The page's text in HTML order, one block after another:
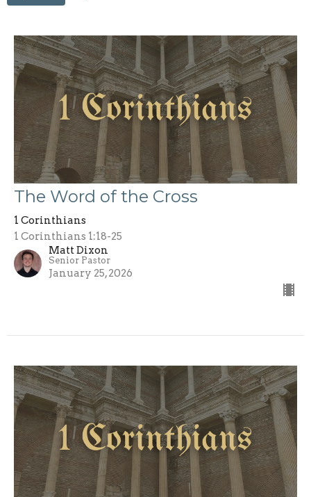
The Word of the Cross
1 Corinthians
1 Corinthians 1:18-25
Matt Dixon
Senior Pastor
January 25, 2026